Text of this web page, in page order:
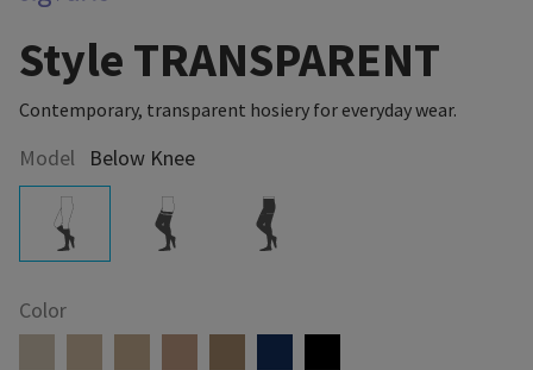
Style TRANSPARENT
Contemporary, transparent hosiery for everyday wear.
Model Below Knee
Color